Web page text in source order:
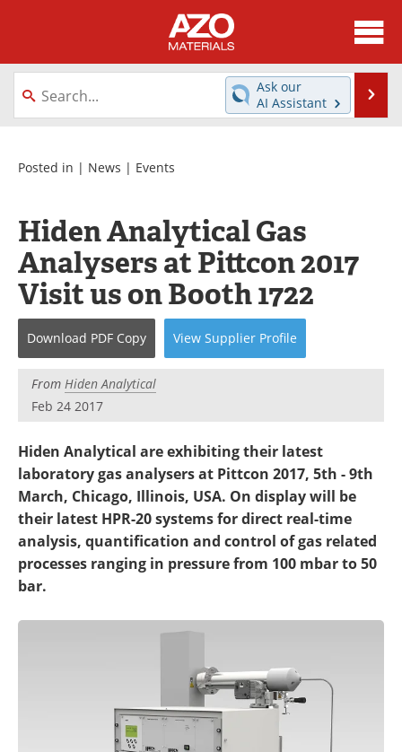
About
News
Directory
Equipment
Metals Store
Journals
Software
Market Reports
Books
eBooks
Advertise
Newsletters
Become a Member
Ask our
AI Assistant
Posted in | News | Events
Hiden Analytical Gas
Analysers at Pittcon 2017
Visit us on Booth 1722
Download PDF Copy View Supplier Profile
From Hiden Analytical
Feb 24 2017
Hiden Analytical are exhibiting their latest
laboratory gas analysers at Pittcon 2017, 5th - 9th
March, Chicago, Illinois, USA. On display will be
their latest HPR-20 systems for direct real-time
analysis, quantification and control of gas related
processes ranging in pressure from 100 mbar to 50
bar.